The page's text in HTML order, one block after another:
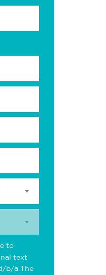
to
text
b/a The